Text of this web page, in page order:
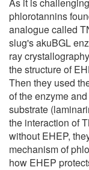
phlorotannins
analogue called
slug's akuBGL
ray
the structure of
Then they used
of the enzyme
substrate
the interaction of
without EHEP,
mechanism of
how EHEP